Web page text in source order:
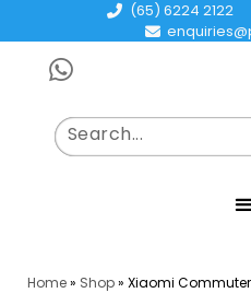
(65) 6224 2122
Home» Shop» Xiaomi